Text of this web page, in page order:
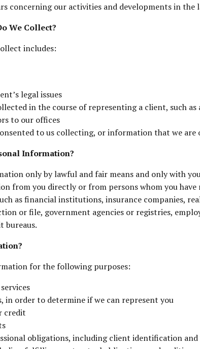
concerning our activities and developments in
We Collect?
includes:
legal issues
in the course of representing a client, such
to our offices
to us collecting, or information that we
Information?
only by lawful and fair means and only with
from you directly or from persons whom you
as financial institutions, insurance companies,
or file, government agencies or registries,
bureaus.
for the following purposes:
in order to determine if we can represent you
credit
obligations, including client identification